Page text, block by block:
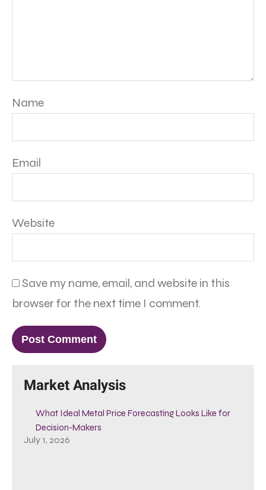
Name
Email
Website
Save my name, email, and website in this
browser for the next time I comment.
Market Analysis
What Ideal Metal Price Forecasting Looks Like for
Decision-Makers
July 1, 2026